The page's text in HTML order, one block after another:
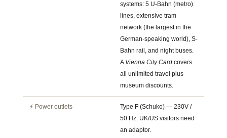
systems: 5 U-Bahn (metro)
lines, extensive tram
network (the largest in the
German-speaking world), S-
Bahn rail, and night buses.
A Vienna City Cardcovers
all unlimited travel plus
museum discounts.
⚡ Power outlets
Type F (Schuko) — 230V /
50 Hz. UK/US visitors need
an adaptor.